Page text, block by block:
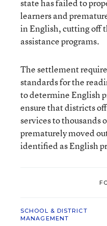
state has failed to
learners and
in English, cutting off
assistance programs.
The settlement
standards for the
to determine English
ensure that districts
services to thousands
prematurely moved
identified as English
SCHOOL & DISTRICT
MANAGEMENT